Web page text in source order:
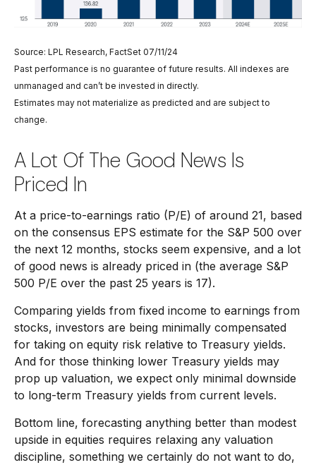
Source: LPL Research, FactSet 07/11/24
Past performance is no guarantee of future results. All indexes are
unmanaged and can’t be invested in directly.
Estimates may not materialize as predicted and are subject to
change.
A Lot Of The Good News Is
Priced In
At a price-to-earnings ratio (P/E) of around 21, based
on the consensus EPS estimate for the S&P 500 over
the next 12 months, stocks seem expensive, and a lot
of good news is already priced in (the average S&P
500 P/E over the past 25 years is 17).
Comparing yields from fixed income to earnings from
stocks, investors are being minimally compensated
for taking on equity risk relative to Treasury yields.
And for those thinking lower Treasury yields may
prop up valuation, we expect only minimal downside
to long-term Treasury yields from current levels.
Bottom line, forecasting anything better than modest
upside in equities requires relaxing any valuation
discipline, something we certainly do not want to do,